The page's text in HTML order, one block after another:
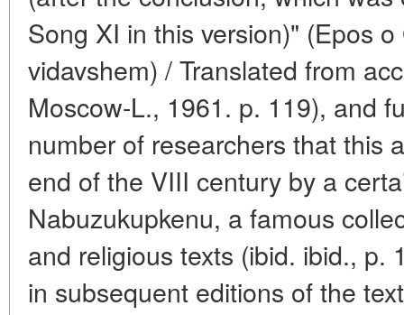
Song XI in this version)" (Epos
vidavshem) / Translated from
Moscow-L., 1961. p. 119), and
number of researchers that this
end of the VIII century by a
Nabuzukupkenu, a famous
and religious texts (ibid. ibid., p.
in subsequent editions of the